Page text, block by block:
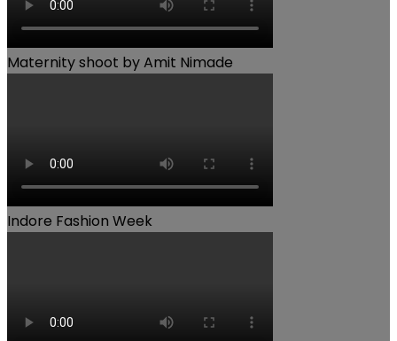
Maternity shoot by Amit Nimade
Indore Fashion Week